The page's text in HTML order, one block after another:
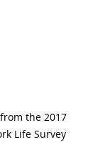
the 2017
Life Survey